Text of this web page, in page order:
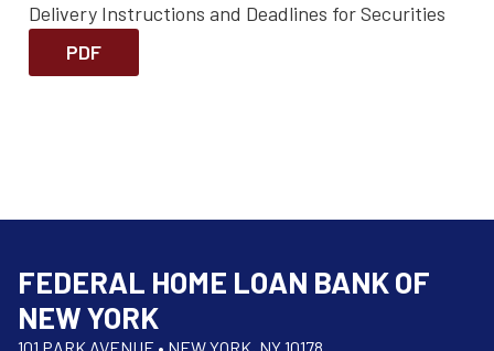
Delivery Instructions and Deadlines for Securities
PDF
FEDERAL HOME LOAN BANK OF
NEW YORK